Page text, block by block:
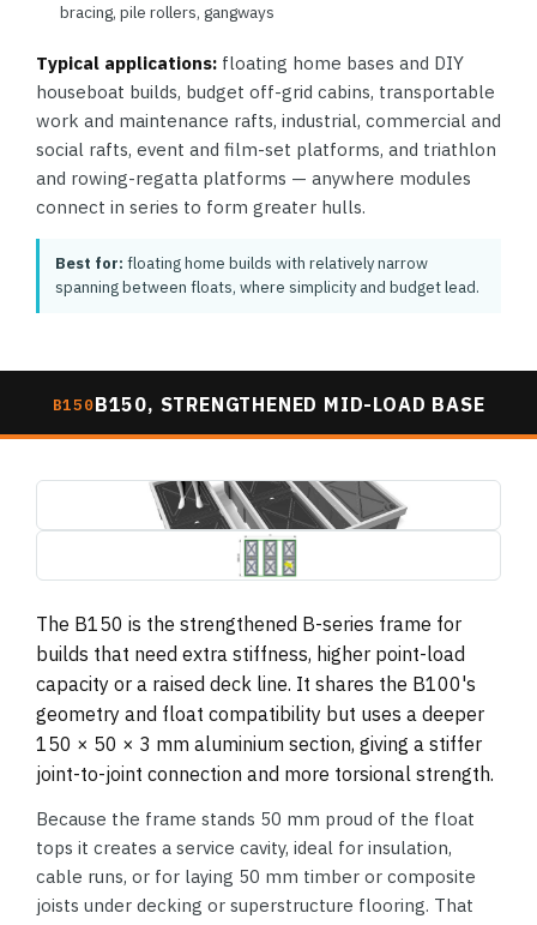
bracing, pile rollers, gangways
Typical applications: floating home bases and DIY
houseboat builds, budget off-grid cabins, transportable
work and maintenance rafts, industrial, commercial and
social rafts, event and film-set platforms, and triathlon
and rowing-regatta platforms — anywhere modules
connect in series to form greater hulls.
Best for: floating home builds with relatively narrow
spanning between floats, where simplicity and budget lead.
B150B150, STRENGTHENED MID-LOAD BASE
b150-pontoon-base-3d-render.jpg
1495×739
b150-pontoon-base-plan-dimensions.jpg
1495×739 (drawing, letterboxed)
The B150 is the strengthened B-series frame for
builds that need extra stiffness, higher point-load
capacity or a raised deck line. It shares the B100's
geometry and float compatibility but uses a deeper
150 × 50 × 3 mm aluminium section, giving a stiffer
joint-to-joint connection and more torsional strength.
Because the frame stands 50 mm proud of the float
tops it creates a service cavity, ideal for insulation,
cable runs, or for laying 50 mm timber or composite
joists under decking or superstructure flooring. That